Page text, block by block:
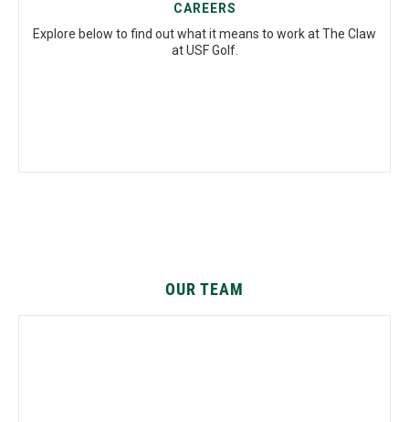
CAREERS
Explore below to find out what it means to work at The Claw
at USF Golf.
OUR TEAM